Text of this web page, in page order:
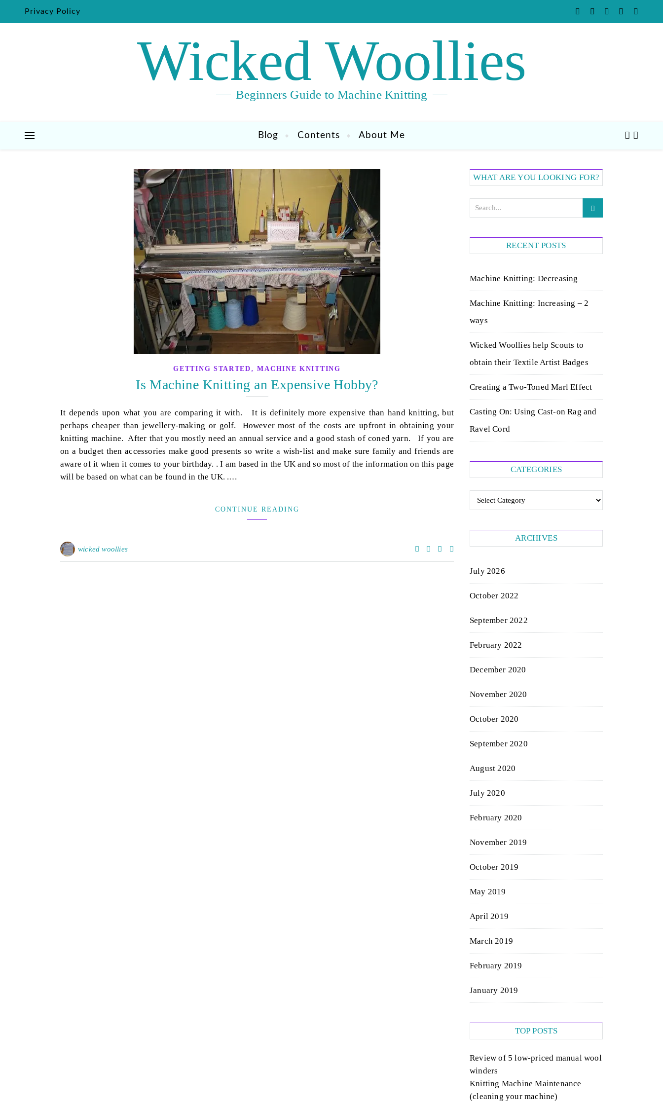
Privacy Policy
Wicked Woollies
Beginners Guide to Machine Knitting
Blog Contents About Me
GETTING STARTED ,MACHINE KNITTING
Is Machine Knitting an Expensive Hobby?
It depends upon what you are comparing it with. It is definitely more expensive than hand knitting, but
perhaps cheaper than jewellery-making or golf. However most of the costs are upfront in obtaining your
knitting machine. After that you mostly need an annual service and a good stash of coned yarn. If you are
on a budget then accessories make good presents so write a wish-list and make sure family and friends are
aware of it when it comes to your birthday. . I am based in the UK and so most of the information on this page
will be based on what can be found in the UK. .…
CONTINUE READING
wicked woollies
WHAT ARE YOU LOOKING FOR?
RECENT POSTS
Machine Knitting: Decreasing
Machine Knitting: Increasing – 2
ways
Wicked Woollies help Scouts to
obtain their Textile Artist Badges
Creating a Two-Toned Marl Effect
Casting On: Using Cast-on Rag and
Ravel Cord
CATEGORIES
Categories
ARCHIVES
July 2026
October 2022
September 2022
February 2022
December 2020
November 2020
October 2020
September 2020
August 2020
July 2020
February 2020
November 2019
October 2019
May 2019
April 2019
March 2019
February 2019
January 2019
TOP POSTS
Review of 5 low-priced manual wool
winders
Knitting Machine Maintenance
(cleaning your machine)